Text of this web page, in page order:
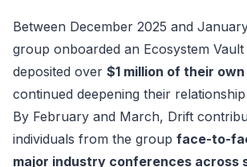
Between December 2025 and
group onboarded an Ecosystem
deposited over $1 million of their
continued deepening their
By February and March, Drift
individuals from the group face-to-
major industry conferences across